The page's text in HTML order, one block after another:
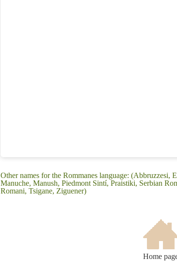
Other names for the Rommanes language:
Manuche, Manush, Piedmont Sintí, Praistiki, Serbian
Romani, Tsigane, Ziguener)
Home